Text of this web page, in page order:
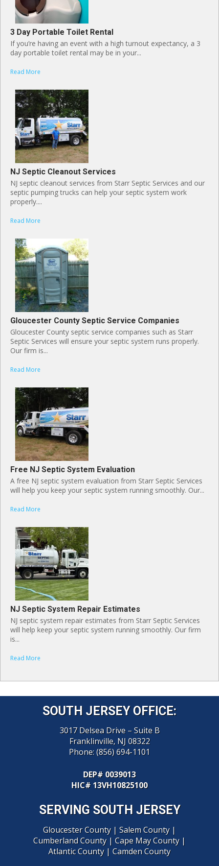
3 Day Portable Toilet Rental
If you’re having an event with a high turnout expectancy, a 3
day portable toilet rental may be in your...
Read More
NJ Septic Cleanout Services
NJ septic cleanout services from Starr Septic Services and our
septic pumping trucks can help your septic system work
properly....
Read More
Gloucester County Septic Service Companies
Gloucester County septic service companies such as Starr
Septic Services will ensure your septic system runs properly.
Our firm is...
Read More
Free NJ Septic System Evaluation
A free NJ septic system evaluation from Starr Septic Services
will help you keep your septic system running smoothly. Our...
Read More
NJ Septic System Repair Estimates
NJ septic system repair estimates from Starr Septic Services
will help keep your septic system running smoothly. Our firm
is...
Read More
SOUTH JERSEY OFFICE:
3017 Delsea Drive – Suite B
Franklinville, NJ 08322
Phone:(856) 694-1101
DEP# 0039013
HIC# 13VH10825100
SERVING SOUTH JERSEY
Gloucester County| Salem County|
Cumberland County| Cape May County|
Atlantic County| Camden County